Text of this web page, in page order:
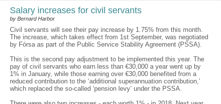
Salary increases for civil servants
by Bernard Harbor
Civil servants will see their pay increase by 1.75% from this month.
The increase, which takes effect from 1st September, was negotiated
by Fórsa as part of the Public Service Stability Agreement (PSSA).
This is the second pay adjustment to be implemented this year. The
pay of civil servants who earn less than €30,000 a year went up by
1% in January, while those earning over €30,000 benefited from a
reduced contribution to the ‘additional superannuation contribution,’
which replaced the so-called ‘pension levy’ under the PSSA.